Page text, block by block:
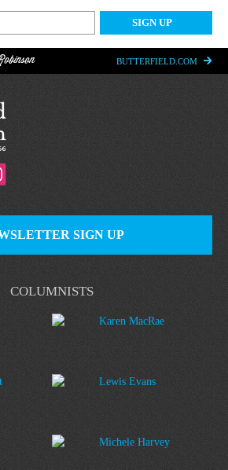
BUTTERFIELD.COM
COLUMNISTS
Karen MacRae
Lewis Evans
Michele Harvey
SIGN UP